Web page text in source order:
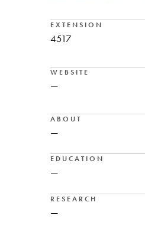
EXTENSION
4517
WEBSITE
—
ABOUT
—
EDUCATION
—
RESEARCH
—